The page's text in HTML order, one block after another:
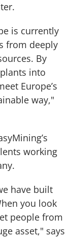
is currently
from deeply
By
into
Europe’s
way,"
working
have built
you look
people from
asset," says